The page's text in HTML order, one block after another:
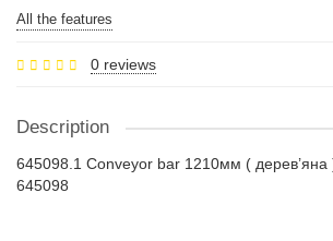
All the features
0 reviews
Description
645098.1 Conveyor bar 1210мм ( дерев’яна
645098